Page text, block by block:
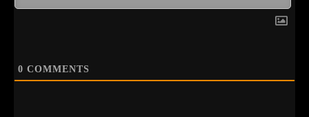
0 COMMENTS